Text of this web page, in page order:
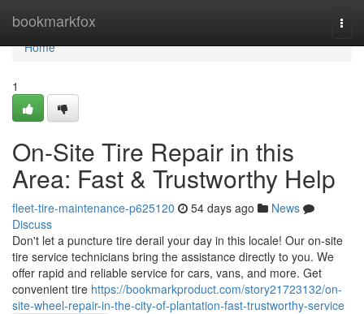
bookmarkfox
Home
Home
1
On-Site Tire Repair in this
Area: Fast & Trustworthy Help
fleet-tire-maintenance-p625120 54 days ago
News
Discuss
Don't let a puncture tire derail your day in this locale! Our on-site
tire service technicians bring the assistance directly to you. We
offer rapid and reliable service for cars, vans, and more. Get
convenient tire https://bookmarkproduct.com/story21723132/on-
site-wheel-repair-in-the-city-of-plantation-fast-trustworthy-service